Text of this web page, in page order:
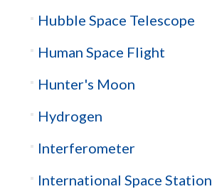
Hubble Space Telescope
Human Space Flight
Hunter's Moon
Hydrogen
Interferometer
International Space Station